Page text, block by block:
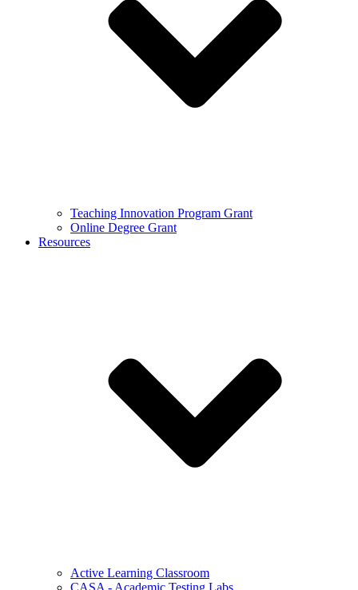
Teaching Innovation Program Grant
Online Degree Grant
Resources
Active Learning Classroom
CASA - Academic Testing Labs